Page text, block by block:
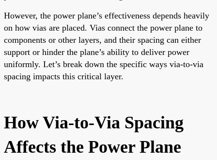
However, the power plane’s effectiveness depends heavily
on how vias are placed. Vias connect the power plane to
components or other layers, and their spacing can either
support or hinder the plane’s ability to deliver power
uniformly. Let’s break down the specific ways via-to-via
spacing impacts this critical layer.
How Via-to-Via Spacing
Affects the Power Plane